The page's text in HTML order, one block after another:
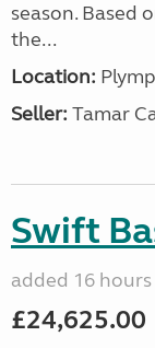
season. Based
the...
Location:
Seller: Tamar
Swift
added 16
£24,625.00